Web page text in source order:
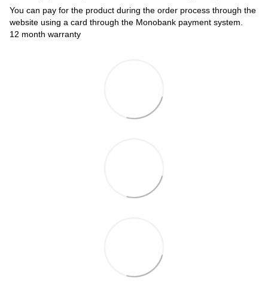
You can pay for the product during the order process through the
website using a card through the Monobank payment system.
12 month warranty